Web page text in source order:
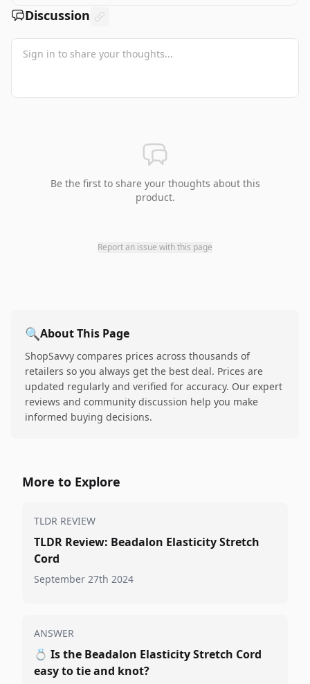
Discussion
Be the first to share your thoughts about this
product.
Report an issue with this page
🔍About This Page
ShopSavvy compares prices across thousands of
retailers so you always get the best deal. Prices are
updated regularly and verified for accuracy. Our expert
reviews and community discussion help you make
informed buying decisions.
More to Explore
TLDR REVIEW
TLDR Review: Beadalon Elasticity Stretch
Cord
September 27th 2024
ANSWER
💍 Is the Beadalon Elasticity Stretch Cord
easy to tie and knot?